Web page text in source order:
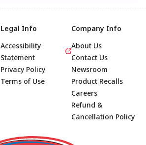
Footer
Legal Info
Accessibility
Statement
Privacy Policy
Terms of Use
Company Info
About Us
Contact Us
Newsroom
Product Recalls
Careers
Refund &
Cancellation Policy